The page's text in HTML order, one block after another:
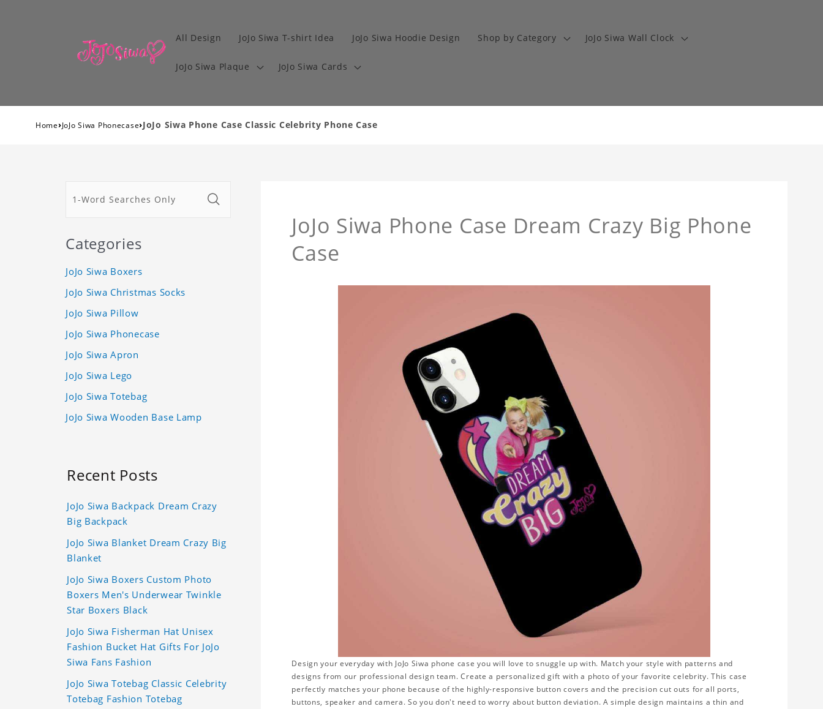
All Design JoJo Siwa T-shirt Idea JoJo Siwa Hoodie Design Shop by Category JoJo Siwa Wall Clock
JoJo Siwa Plaque JoJo Siwa Cards
Home›JoJo Siwa Phonecase›JoJo Siwa Phone Case Classic Celebrity Phone Case
JoJo Siwa Phone Case Dream Crazy Big Phone
Case
Design your everyday with JoJo Siwa phone case you will love to snuggle up with. Match your style with patterns and
designs from our professional design team. Create a personalized gift with a photo of your favorite celebrity. This case
perfectly matches your phone because of the highly-responsive button covers and the precision cut outs for all ports,
buttons, speaker and camera. So you don't need to worry about button deviation. A simple design maintains a thin and
Categories
JoJo Siwa Boxers
JoJo Siwa Christmas Socks
JoJo Siwa Pillow
JoJo Siwa Phonecase
JoJo Siwa Apron
JoJo Siwa Lego
JoJo Siwa Totebag
JoJo Siwa Wooden Base Lamp
Recent Posts
JoJo Siwa Backpack Dream Crazy
Big Backpack
JoJo Siwa Blanket Dream Crazy Big
Blanket
JoJo Siwa Boxers Custom Photo
Boxers Men's Underwear Twinkle
Star Boxers Black
JoJo Siwa Fisherman Hat Unisex
Fashion Bucket Hat Gifts For JoJo
Siwa Fans Fashion
JoJo Siwa Totebag Classic Celebrity
Totebag Fashion Totebag